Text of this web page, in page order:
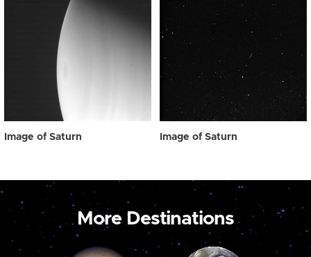
Image of Saturn Image of Saturn
More Destinations